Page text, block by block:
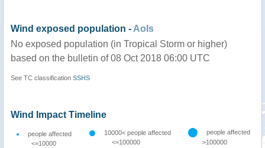
Wind exposed population - AoIs
No exposed population (in Tropical Storm or higher)
based on the bulletin of 08 Oct 2018 06:00 UTC
See TC classification SSHS
Wind Impact Timeline
people affected
<=10000
10000< people affected
<=100000
people affected
>100000